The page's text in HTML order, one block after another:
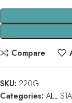
Compare
SKU: 220G
Categories: ALL